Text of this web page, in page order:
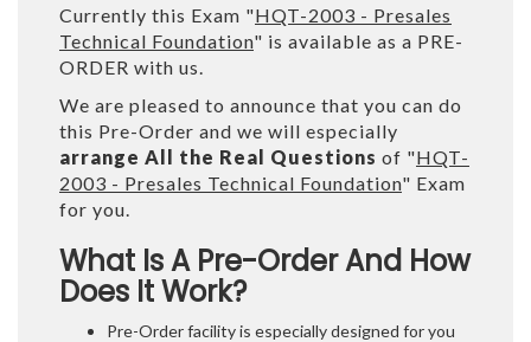
Currently this Exam "HQT-2003 - Presales
Technical Foundation" is available as a PRE-
ORDER with us.
We are pleased to announce that you can do
this Pre-Order and we will especially
arrange All the Real Questions of "HQT-
2003 - Presales Technical Foundation" Exam
for you.
What Is A Pre-Order And How
Does It Work?
Pre-Order facility is especially designed for you